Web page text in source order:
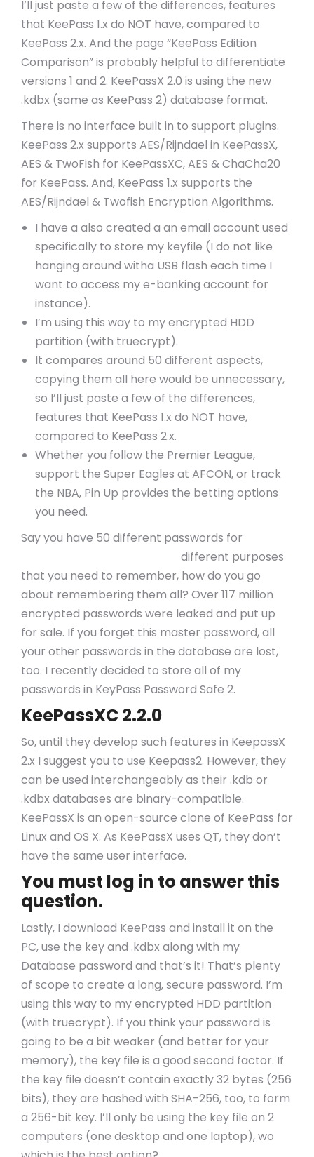
I’ll just paste a few of the differences, features
that KeePass 1.x do NOT have, compared to
KeePass 2.x. And the page “KeePass Edition
Comparison” is probably helpful to differentiate
versions 1 and 2. KeePassX 2.0 is using the new
.kdbx (same as KeePass 2) database format.
There is no interface built in to support plugins.
KeePass 2.x supports AES/Rijndael in KeePassX,
AES & TwoFish for KeePassXC, AES & ChaCha20
for KeePass. And, KeePass 1.x supports the
AES/Rijndael & Twofish Encryption Algorithms.
I have a also created a an email account used
specifically to store my keyfile (I do not like
hanging around witha USB flash each time I
want to access my e-banking account for
instance).
I’m using this way to my encrypted HDD
partition (with truecrypt).
It compares around 50 different aspects,
copying them all here would be unnecessary,
so I’ll just paste a few of the differences,
features that KeePass 1.x do NOT have,
compared to KeePass 2.x.
Whether you follow the Premier League,
support the Super Eagles at AFCON, or track
the NBA, Pin Up provides the betting options
you need.
Say you have 50 different passwords for
different purposes
that you need to remember, how do you go
about remembering them all? Over 117 million
encrypted passwords were leaked and put up
for sale. If you forget this master password, all
your other passwords in the database are lost,
too. I recently decided to store all of my
passwords in KeyPass Password Safe 2.
KeePassXC 2.2.0
So, until they develop such features in KeepassX
2.x I suggest you to use Keepass2. However, they
can be used interchangeably as their .kdb or
.kdbx databases are binary-compatible.
KeePassX is an open-source clone of KeePass for
Linux and OS X. As KeePassX uses QT, they don’t
have the same user interface.
You must log in to answer this
question.
Lastly, I download KeePass and install it on the
PC, use the key and .kdbx along with my
Database password and that’s it! That’s plenty
of scope to create a long, secure password. I’m
using this way to my encrypted HDD partition
(with truecrypt). If you think your password is
going to be a bit weaker (and better for your
memory), the key file is a good second factor. If
the key file doesn’t contain exactly 32 bytes (256
bits), they are hashed with SHA-256, too, to form
a 256-bit key. I’ll only be using the key file on 2
computers (one desktop and one laptop), wo